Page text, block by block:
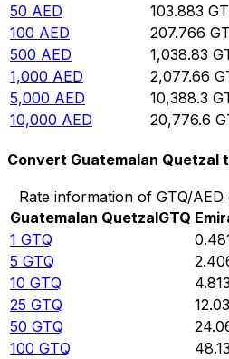
50 AED 103.883
100 AED 207.766
500 AED 1,038.83
1,000 AED 2,077.66
5,000 AED 10,388.3
10,000 AED 20,776.6
Convert Guatemalan Quetzal
Rate information of GTQ/
Guatemalan QuetzalGTQ
1 GTQ
5 GTQ
10 GTQ
25 GTQ
50 GTQ
100 GTQ